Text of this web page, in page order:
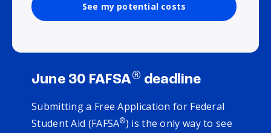
See my potential costs
June 30 FAFSA® deadline
Submitting a Free Application for Federal
Student Aid (FAFSA®) is the only way to see